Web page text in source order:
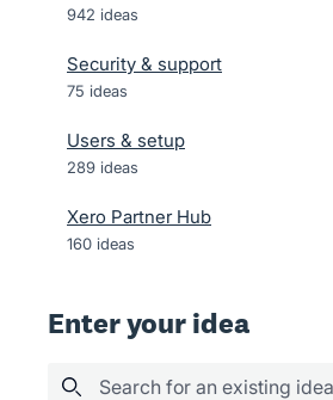
942 ideas
Security & support
75 ideas
Users & setup
289 ideas
Xero Partner Hub
160 ideas
Enter your idea
Search for an existing